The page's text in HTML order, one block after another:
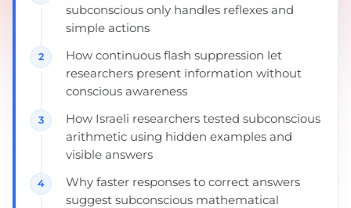
subconscious only handles reflexes and
simple actions
How continuous flash suppression let
researchers present information without
conscious awareness
How Israeli researchers tested subconscious
arithmetic using hidden examples and
visible answers
Why faster responses to correct answers
suggest subconscious mathematical